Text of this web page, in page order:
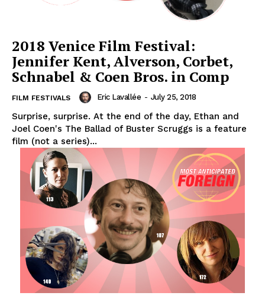
2018 Venice Film Festival:
Jennifer Kent, Alverson, Corbet,
Schnabel & Coen Bros. in Comp
FILM FESTIVALS Eric Lavallée - July 25, 2018
Surprise, surprise. At the end of the day, Ethan and
Joel Coen's The Ballad of Buster Scruggs is a feature
film (not a series)...